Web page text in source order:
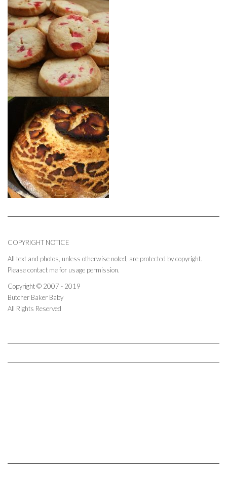
COPYRIGHT NOTICE
All text and photos, unless otherwise noted, are protected by copyright.
Please contact me for usage permission.
Copyright © 2007 - 2019
Butcher Baker Baby
All Rights Reserved